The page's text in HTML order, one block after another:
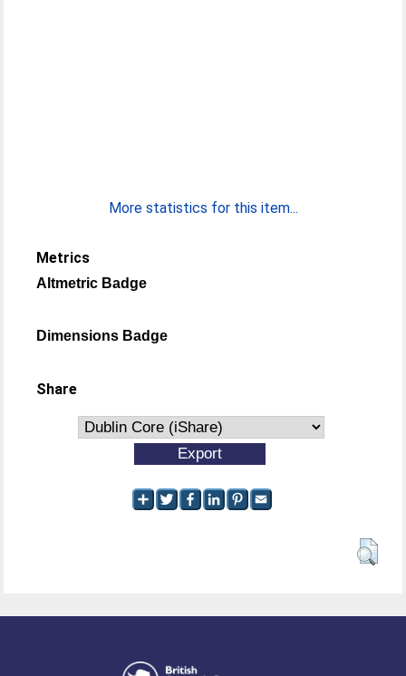
More statistics for this item...
Metrics
Altmetric Badge
Dimensions Badge
Share